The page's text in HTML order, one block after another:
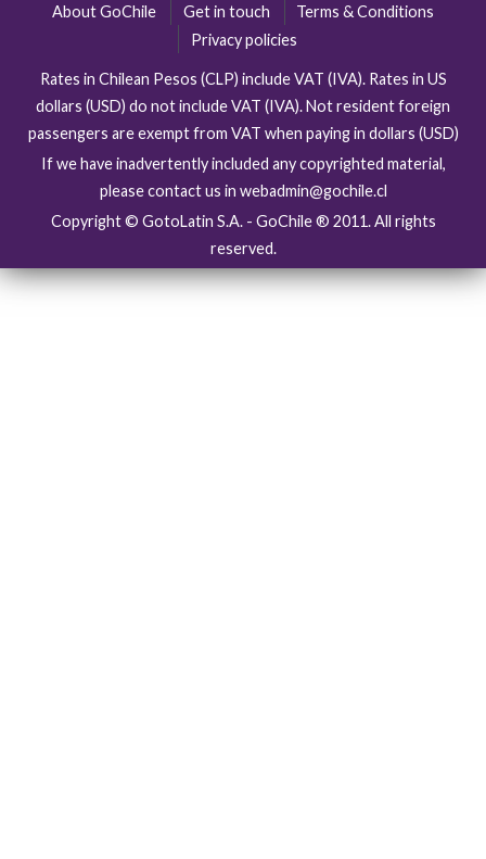
About GoChile Get in touch
Terms & Conditions
Privacy policies
Rates in Chilean Pesos (CLP) include VAT (IVA). Rates in US
dollars (USD) do not include VAT (IVA). Not resident foreign
passengers are exempt from VAT when paying in dollars (USD)
If we have inadvertently included any copyrighted material,
please contact us in webadmin@gochile.cl
Copyright © GotoLatin S.A. - GoChile ® 2011. All rights
reserved.